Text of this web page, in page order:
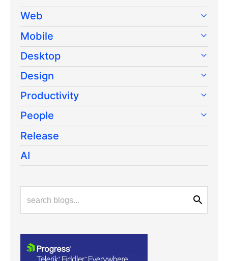
Web
Mobile
Desktop
Design
Productivity
People
Release
AI